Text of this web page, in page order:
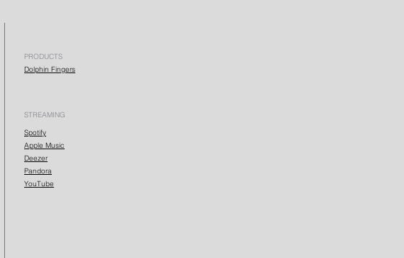
PRODUCTS
Dolphin Fingers
STREAMING
Spotify
Apple Music
Deezer
Pandora
YouTube